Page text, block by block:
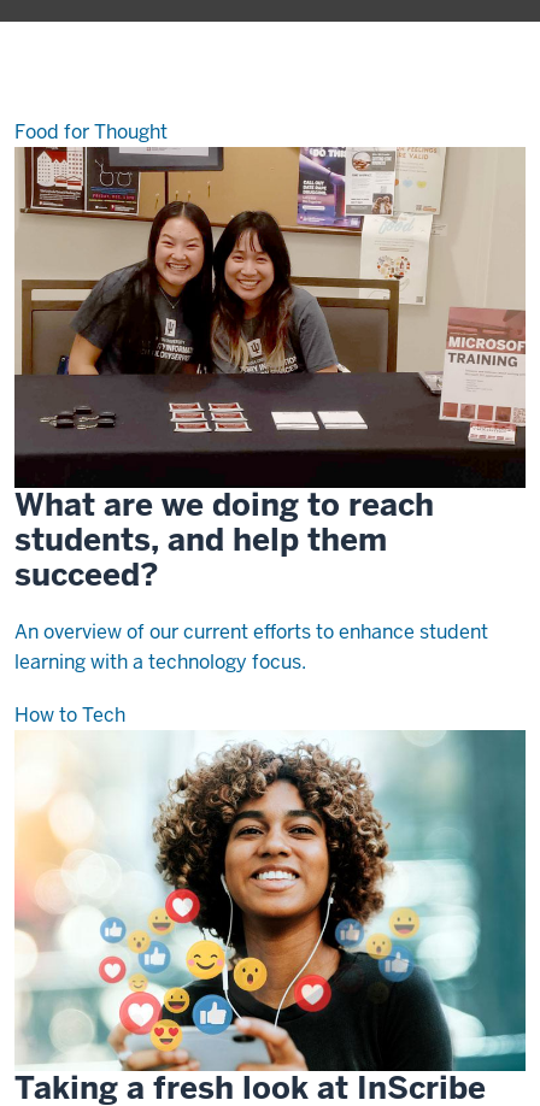
out
Food for Thought
What are we doing to reach
students, and help them
succeed?
An overview of our current efforts to enhance student
learning with a technology focus.
How to Tech
Taking a fresh look at InScribe